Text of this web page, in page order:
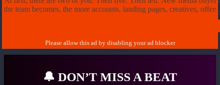
the team becomes, the more accounts, landing pages, creatives,
🔔 DON’T MISS A BEAT